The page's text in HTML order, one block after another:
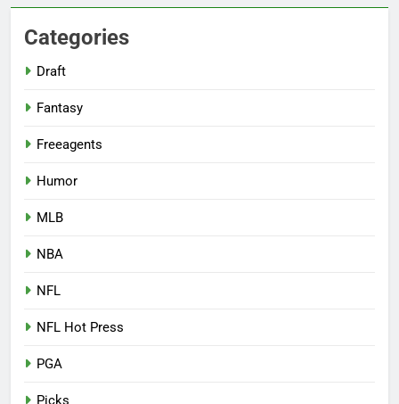
Categories
Draft
Fantasy
Freeagents
Humor
MLB
NBA
NFL
NFL Hot Press
PGA
Picks